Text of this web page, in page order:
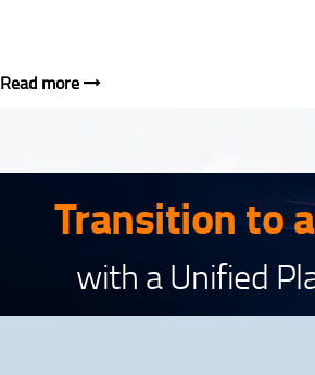
Read more
Transition to
with a Unified